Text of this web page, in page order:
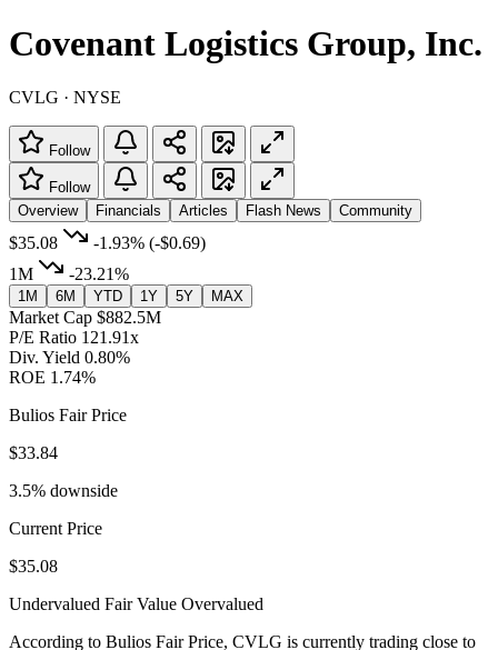
Covenant Logistics Group, Inc.
CVLG · NYSE
Follow
Follow
Overview
Financials Articles Flash News Community
$35.08 -1.93% (-$0.69)
1M
-23.21%
1M 6M YTD 1Y 5Y MAX
Market Cap $882.5M
P/E Ratio 121.91x
Div. Yield 0.80%
ROE 1.74%
Bulios Fair Price
$33.84
3.5% downside
Current Price
$35.08
Undervalued Fair Value Overvalued
According to Bulios Fair Price, CVLG is currently trading close to